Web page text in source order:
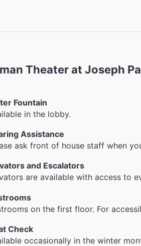
Theater at Joseph
Fountain
in the lobby.
Assistance
ask front of house staff when
and Escalators
are available with access to
on the first floor. For
Check
occasionally in the winter